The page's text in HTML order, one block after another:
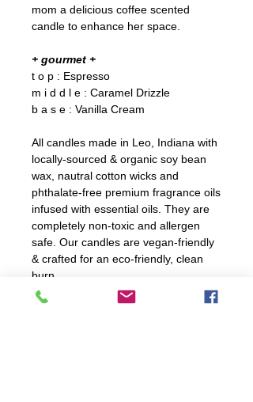
mom a delicious coffee scented
candle to enhance her space.
+ gourmet +
t o p : Espresso
m i d d l e : Caramel Drizzle
b a s e : Vanilla Cream
All candles made in Leo, Indiana with
locally-sourced & organic soy bean
wax, nautral cotton wicks and
phthalate-free premium fragrance oils
infused with essential oils. They are
completely non-toxic and allergen
safe. Our candles are vegan-friendly
& crafted for an eco-friendly, clean
burn.